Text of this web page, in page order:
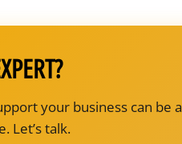
your business can be a
Let’s talk.